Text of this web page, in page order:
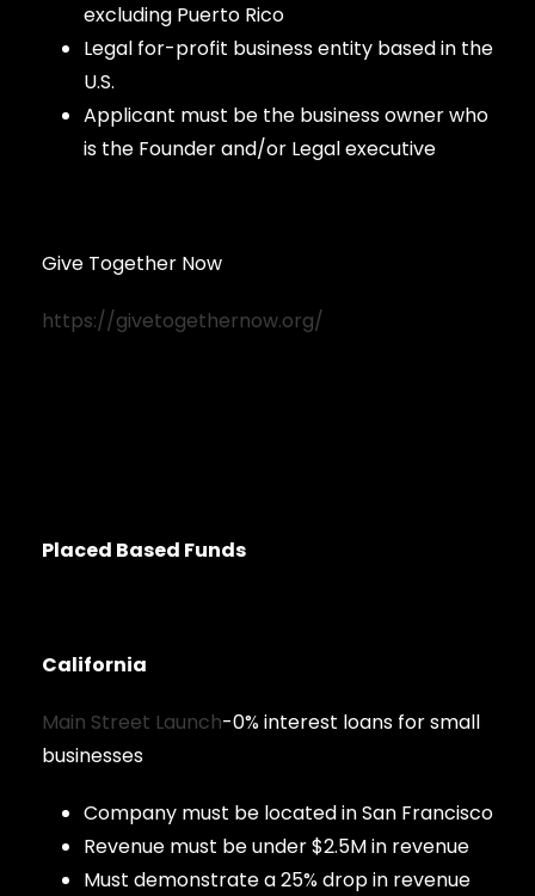
excluding Puerto Rico
Legal for-profit business entity based in the
U.S.
Applicant must be the business owner who
is the Founder and/or Legal executive
Give Together Now
https://givetogethernow.org/
Placed Based Funds
California
Main Street Launch-0% interest loans for small
businesses
Company must be located in San Francisco
Revenue must be under $2.5M in revenue
Must demonstrate a 25% drop in revenue